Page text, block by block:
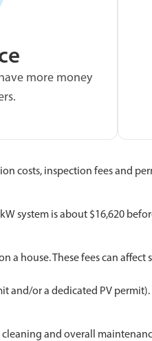
more money
costs, inspection fees and
system is about $16,620
house. These fees can
and/or a dedicated PV
and overall